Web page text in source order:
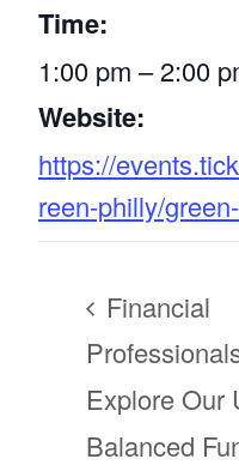
Time:
1:00 pm – 2:00
Website:
https://
reen-philly/
Financial
Explore Our
Balanced